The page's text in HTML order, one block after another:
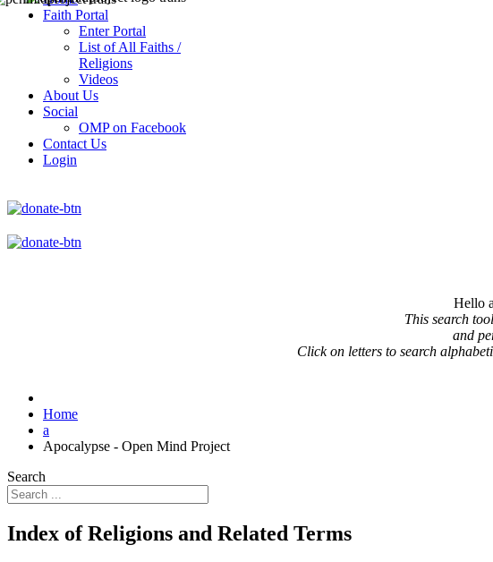
Faith Portal
Enter Portal
List of All Faiths /
Religions
Videos
About Us
Social
OMP on Facebook
Contact Us
Login
Hello
This search
and
Click on letters to search
Home
a
Apocalypse - Open Mind Project
Search
Index of Religions and Related Terms